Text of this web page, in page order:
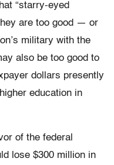
“starry-eyed
are too good — or
military with the
also be too good to
dollars presently
education in
of the federal
lose $300 million in